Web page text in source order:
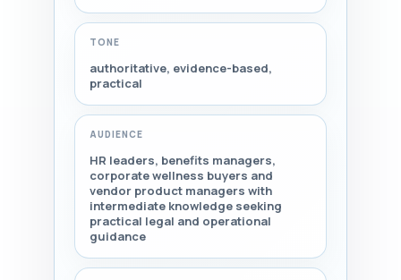
TONE
authoritative, evidence-based,
practical
AUDIENCE
HR leaders, benefits managers,
corporate wellness buyers and
vendor product managers with
intermediate knowledge seeking
practical legal and operational
guidance